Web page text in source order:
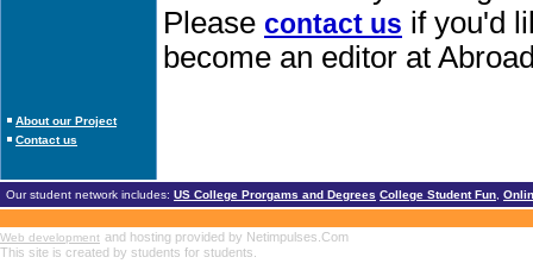
About our Project
Contact us
Please contact us if you'd
become an editor at
Our student network includes: US College Prorgams and Degrees College Student Fun
Web development and hosting provided by Netimpulses.Com
This site is created by students for students.